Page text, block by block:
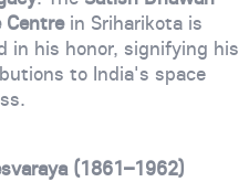
Centrein Sriharikota is
in his honor, signifying his
to India's space
(1861–1962)